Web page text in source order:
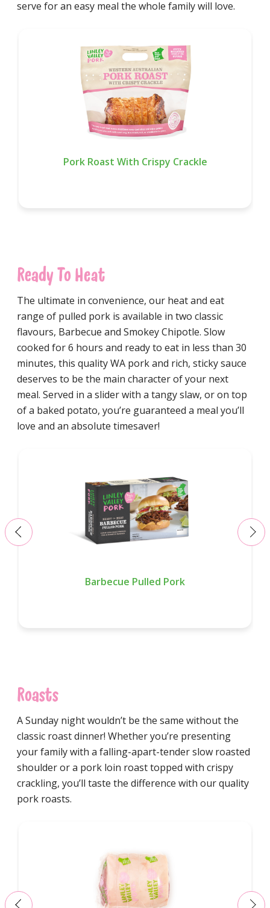
serve for an easy meal the whole family will love.
Pork Roast With Crispy Crackle
Ready To Heat
The ultimate in convenience, our heat and eat
range of pulled pork is available in two classic
flavours, Barbecue and Smokey Chipotle. Slow
cooked for 6 hours and ready to eat in less than 30
minutes, this quality WA pork and rich, sticky sauce
deserves to be the main character of your next
meal. Served in a slider with a tangy slaw, or on top
of a baked potato, you’re guaranteed a meal you’ll
love and an absolute timesaver!
Barbecue Pulled Pork
‹ ›
Roasts
A Sunday night wouldn’t be the same without the
classic roast dinner! Whether you’re presenting
your family with a falling-apart-tender slow roasted
shoulder or a pork loin roast topped with crispy
crackling, you’ll taste the difference with our quality
pork roasts.
‹ ›